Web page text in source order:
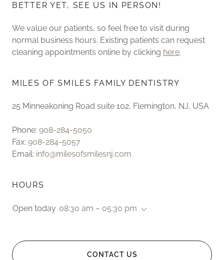
BETTER YET, SEE US IN PERSON!
We value our patients, so feel free to visit during
normal business hours. Existing patients can request
cleaning appointments online by clicking here.
MILES OF SMILES FAMILY DENTISTRY
25 Minneakoning Road suite 102, Flemington, NJ, USA
Phone: 908-284-5050
Fax: 908-284-5057
Email: info@milesofsmilesnj.com
HOURS
Open today 08:30 am – 05:30 pm
CONTACT US